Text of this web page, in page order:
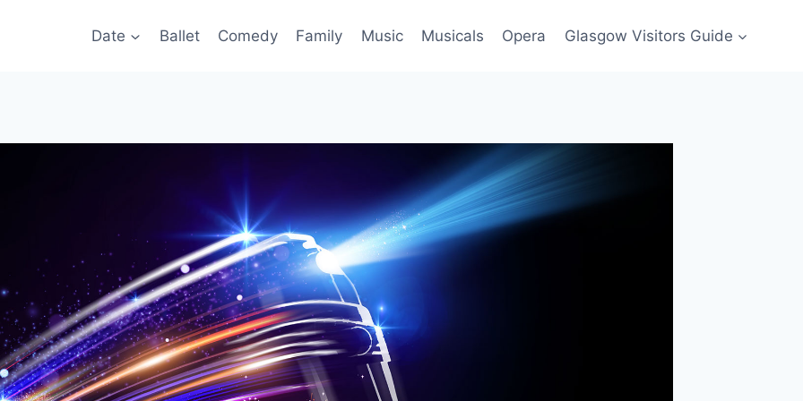
Date Ballet Comedy Family Music Musicals Opera Glasgow Visitors Guide